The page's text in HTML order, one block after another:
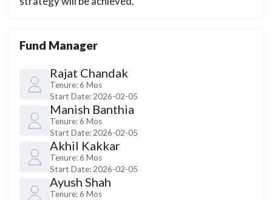
Fund Manager
Rajat Chandak
Tenure:6 Mos
Start Date:2026-02-05
Manish Banthia
Tenure:6 Mos
Start Date:2026-02-05
Akhil Kakkar
Tenure:6 Mos
Start Date:2026-02-05
Ayush Shah
Tenure:6 Mos